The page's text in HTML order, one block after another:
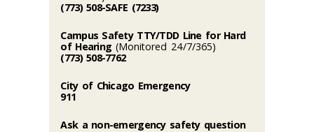
(773) 508-SAFE (7233)
Campus Safety TTY/TDD Line for Hard
of Hearing (Monitored 24/7/365)
(773) 508-7762
City of Chicago Emergency
911
Ask a non-emergency safety question